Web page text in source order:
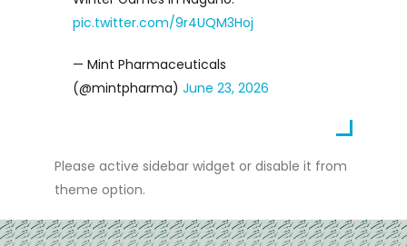
pic.twitter.com/9r4UQM3Hoj
— Mint Pharmaceuticals
(@mintpharma) June 23, 2026
Please active sidebar widget or disable it from
theme option.